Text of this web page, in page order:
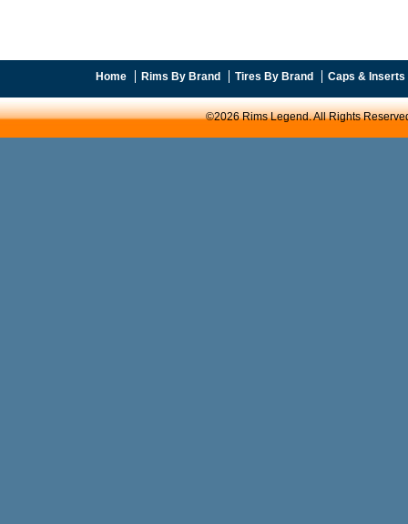
Home Rims By Brand Tires By Brand Caps & Inserts
©2026 Rims Legend. All Rights